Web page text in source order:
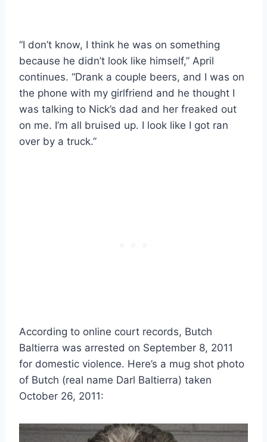
“I don’t know, I think he was on something
because he didn’t look like himself,” April
continues. “Drank a couple beers, and I was on
the phone with my girlfriend and he thought I
was talking to Nick’s dad and her freaked out
on me. I’m all bruised up. I look like I got ran
over by a truck.”
According to online court records, Butch
Baltierra was arrested on September 8, 2011
for domestic violence. Here’s a mug shot photo
of Butch (real name Darl Baltierra) taken
October 26, 2011: